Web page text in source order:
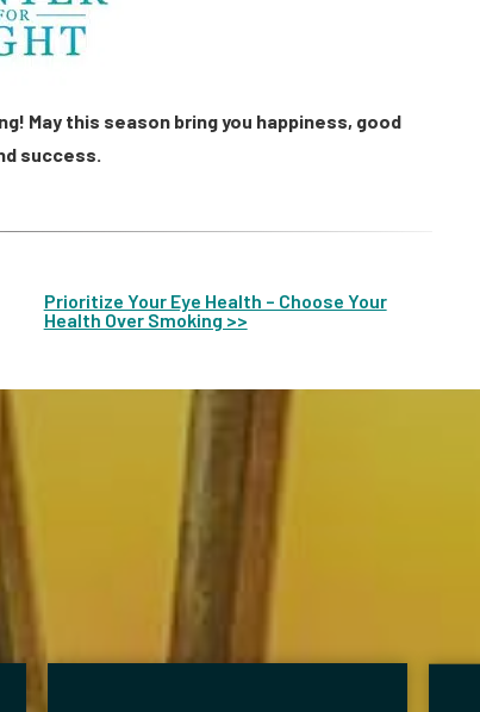
May this season bring you happiness, good
success.
Prioritize Your Eye Health – Choose Your
Health Over Smoking >>